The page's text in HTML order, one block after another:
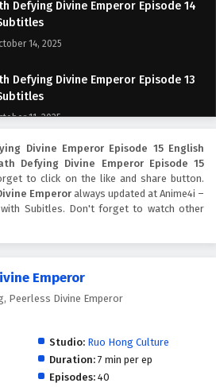
Defying Divine Emperor Episode 14
14, 2025
Defying Divine Emperor Episode 13
11, 2025
Defying Divine Emperor Episode 12
7, 2025
Defying Divine Emperor Episode 10
5, 2025
Defying Divine Emperor Episode 9
Divine Emperor Episode 15 English
Defying Divine Emperor Episode 15
to click on the like and share button.
Emperor always updated at Anime4i –
with Subitles. Don't forget to watch other
Emperor
Peerless Divine Emperor
Studio: Ruo Hong Culture
Duration: 7 min per ep
Episodes: 40